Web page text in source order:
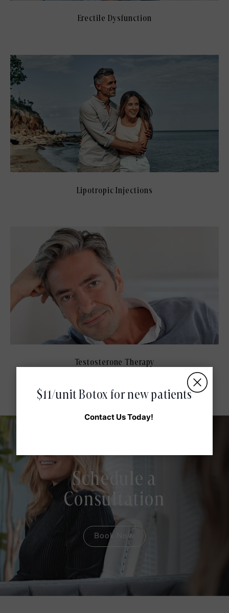
Erectile Dysfunction
Lipotropic Injections
Testosterone Therapy
Schedule a
Consultation
Book Now
$11/unit Botox for new patients
Contact Us Today!